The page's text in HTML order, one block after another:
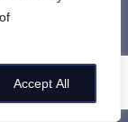
Accept All